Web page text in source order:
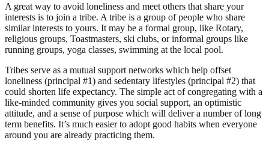
A great way to avoid loneliness and meet others that share your
interests is to join a tribe. A tribe is a group of people who share
similar interests to yours. It may be a formal group, like Rotary,
religious groups, Toastmasters, ski clubs, or informal groups like
running groups, yoga classes, swimming at the local pool.
Tribes serve as a mutual support networks which help offset
loneliness (principal #1) and sedentary lifestyles (principal #2) that
could shorten life expectancy. The simple act of congregating with a
like-minded community gives you social support, an optimistic
attitude, and a sense of purpose which will deliver a number of long
term benefits. It’s much easier to adopt good habits when everyone
around you are already practicing them.